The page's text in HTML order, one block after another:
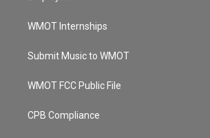
WMOT Internships
Submit Music to WMOT
WMOT FCC Public File
CPB Compliance